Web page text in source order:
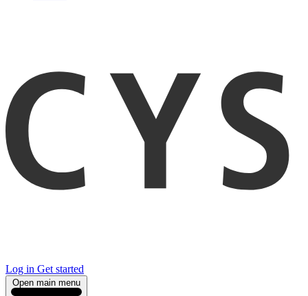
Log in Get started
Open main menu